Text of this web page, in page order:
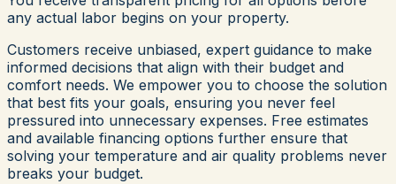
any actual labor begins on your property.
Customers receive unbiased, expert guidance to make
informed decisions that align with their budget and
comfort needs. We empower you to choose the solution
that best fits your goals, ensuring you never feel
pressured into unnecessary expenses. Free estimates
and available financing options further ensure that
solving your temperature and air quality problems never
breaks your budget.